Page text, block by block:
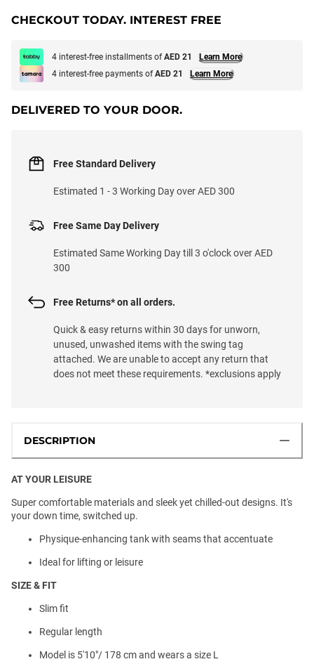
CHECKOUT TODAY. INTEREST FREE
4 interest-free installments ofAED 21
Learn More
4 interest-free payments ofAED 21 Learn More
DELIVERED TO YOUR DOOR.
Free Standard Delivery
Estimated 1 - 3 Working Day over AED 300
Free Same Day Delivery
Estimated Same Working Day till 3 o'clock over AED
300
Free Returns* on all orders.
Quick & easy returns within 30 days for unworn,
unused, unwashed items with the swing tag
attached. We are unable to accept any return that
does not meet these requirements. *exclusions apply
DESCRIPTION
AT YOUR LEISURE
Super comfortable materials and sleek yet chilled-out designs. It's
your down time, switched up.
Physique-enhancing tank with seams that accentuate
Ideal for lifting or leisure
SIZE & FIT
Slim fit
Regular length
Model is 5'10"/ 178 cm and wears a size L